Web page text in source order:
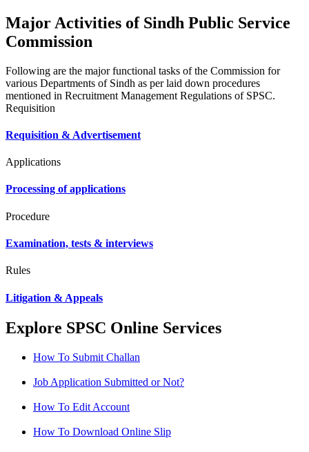
Major Activities of Sindh Public Service
Commission
Following are the major functional tasks of the Commission for
various Departments of Sindh as per laid down procedures
mentioned in Recruitment Management Regulations of SPSC.
Requisition
Requisition & Advertisement
Applications
Processing of applications
Procedure
Examination, tests & interviews
Rules
Litigation & Appeals
Explore SPSC Online Services
How To Submit Challan
Job Application Submitted or Not?
How To Edit Account
How To Download Online Slip